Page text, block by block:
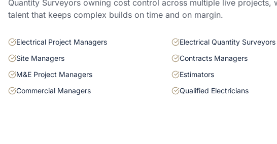
Quantity Surveyors owning cost control across multiple live projects,
talent that keeps complex builds on time and on margin.
Electrical Project Managers
Electrical Quantity Surveyors
Site Managers
Contracts Managers
M&E Project Managers
Estimators
Commercial Managers
Qualified Electricians